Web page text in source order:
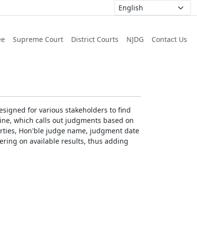
Supreme Court District Courts NJDG Contact Us
for various stakeholders to find
which calls out judgments based on
Hon'ble judge name, judgment date
on available results, thus adding